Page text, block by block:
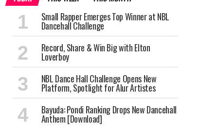
Small Rapper Emerges Top Winner at NBL
Dancehall Challenge
Record, Share & Win Big with Elton
Loverboy
NBL Dance Hall Challenge Opens New
Platform, Spotlight for Alur Artistes
Bayuda: Pondi Ranking Drops New Dancehall
Anthem [Download]